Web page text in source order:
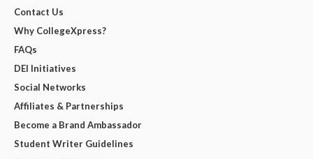
Contact Us
Why CollegeXpress?
FAQs
DEI Initiatives
Social Networks
Affiliates & Partnerships
Become a Brand Ambassador
Student Writer Guidelines